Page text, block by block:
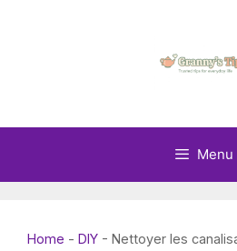
Menu
Home - DIY - Nettoyer les